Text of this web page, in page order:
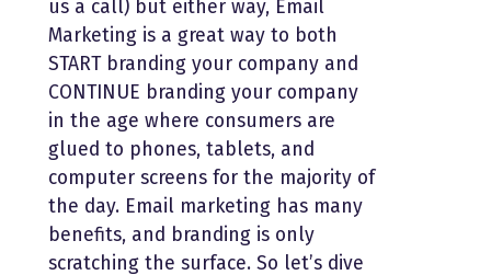
us a call) but either way, Email
Marketing is a great way to both
START branding your company and
CONTINUE branding your company
in the age where consumers are
glued to phones, tablets, and
computer screens for the majority of
the day. Email marketing has many
benefits, and branding is only
scratching the surface. So let’s dive